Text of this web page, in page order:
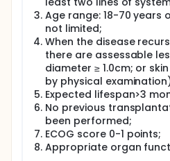
consolidation therapy. In
exhibited stable disease
(PD) after second-line
following two cycles of
attained PR subsequently
consolidation therapy,
CR had the option to either
continue with Glofitamab
Patients with SD or PD were
Patients exhibiting SD or PD
cohort. Individuals who have
undergone autologous
subsequent maintenance
Age range: 18-70 years
not limited;
When the disease
there are assessable
diameter ≥ 1.0cm; or
by physical
Expected lifespan>3
No previous
been performed;
ECOG score 0-1 points;
Appropriate organ